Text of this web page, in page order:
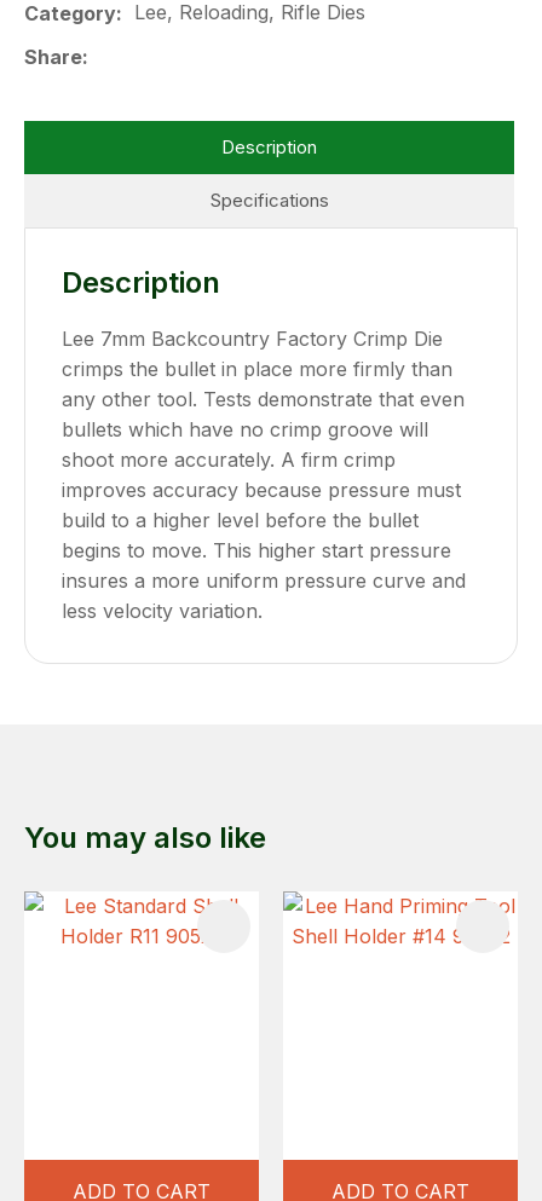
Category
Lee, Reloading, Rifle Dies
Share
Specifications
Description
Description
Lee 7mm Backcountry Factory Crimp Die
crimps the bullet in place more firmly than
any other tool. Tests demonstrate that even
bullets which have no crimp groove will
shoot more accurately. A firm crimp
improves accuracy because pressure must
build to a higher level before the bullet
begins to move. This higher start pressure
insures a more uniform pressure curve and
less velocity variation.
You may also like
ADD TO CART ADD TO CART